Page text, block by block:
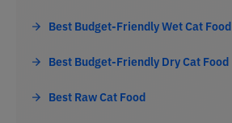
Best Budget-Friendly Wet Cat Food
Best Budget-Friendly Dry Cat Food
Best Raw Cat Food